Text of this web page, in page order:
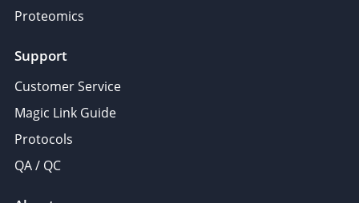
Proteomics
Support
Customer Service
Magic Link Guide
Protocols
QA / QC